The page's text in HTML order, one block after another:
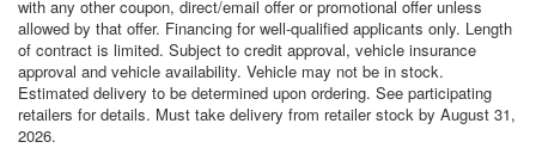
with any other coupon, direct/email offer or promotional offer unless
allowed by that offer. Financing for well-qualified applicants only. Length
of contract is limited. Subject to credit approval, vehicle insurance
approval and vehicle availability. Vehicle may not be in stock.
Estimated delivery to be determined upon ordering. See participating
retailers for details. Must take delivery from retailer stock by August 31,
2026.